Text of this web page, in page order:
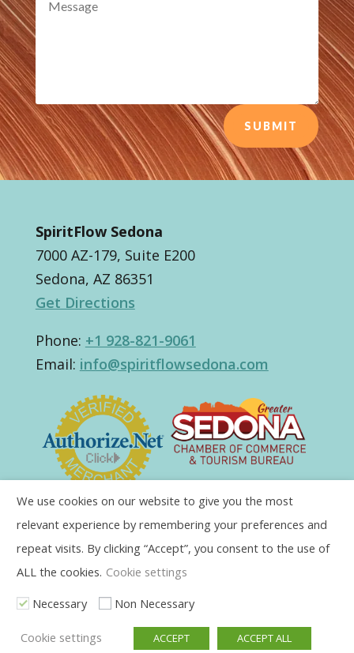
SUBMIT
SpiritFlow Sedona
7000 AZ-179, Suite E200
Sedona, AZ 86351
Get Directions
Phone: +1 928-821-9061
Email: info@spiritflowsedona.com
We use cookies on our website to give you the most
relevant experience by remembering your preferences and
repeat visits. By clicking “Accept”, you consent to the use of
ALL the cookies. Cookie settings
Necessary
Non Necessary
Cookie settings ACCEPT ACCEPT ALL